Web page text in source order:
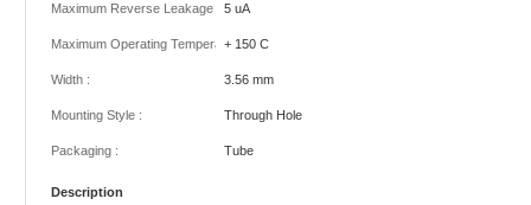
Maximum Reverse Leakage Current :
5 uA
Maximum Operating Temperature :
+ 150 C
Width : 3.56 mm
Mounting Style : Through Hole
Packaging : Tube
Description